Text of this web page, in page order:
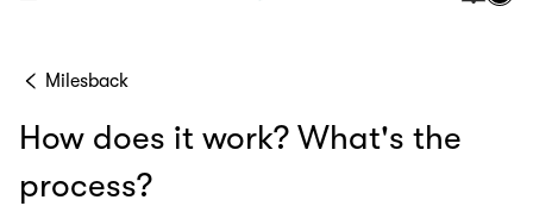
Milesback
How does it work? What's the
process?